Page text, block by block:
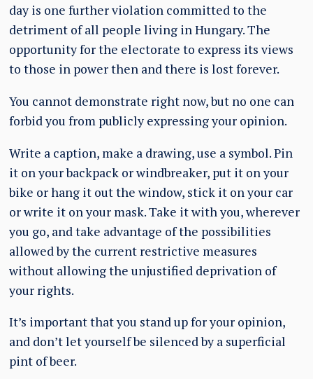
day is one further violation committed to the
detriment of all people living in Hungary. The
opportunity for the electorate to express its views
to those in power then and there is lost forever.
You cannot demonstrate right now, but no one can
forbid you from publicly expressing your opinion.
Write a caption, make a drawing, use a symbol. Pin
it on your backpack or windbreaker, put it on your
bike or hang it out the window, stick it on your car
or write it on your mask. Take it with you, wherever
you go, and take advantage of the possibilities
allowed by the current restrictive measures
without allowing the unjustified deprivation of
your rights.
It’s important that you stand up for your opinion,
and don’t let yourself be silenced by a superficial
pint of beer.